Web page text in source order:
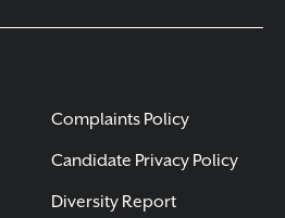
Complaints Policy
Candidate Privacy Policy
Diversity Report